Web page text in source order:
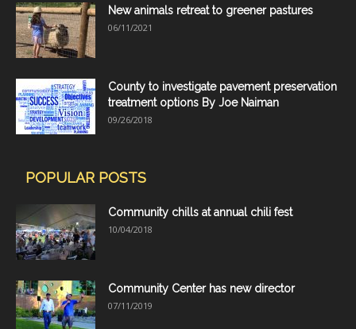
New animals retreat to greener pastures
06/11/2021
County to investigate pavement preservation
treatment options By Joe Naiman
09/26/2018
POPULAR POSTS
Community chills at annual chili fest
10/04/2018
Community Center has new director
07/11/2019